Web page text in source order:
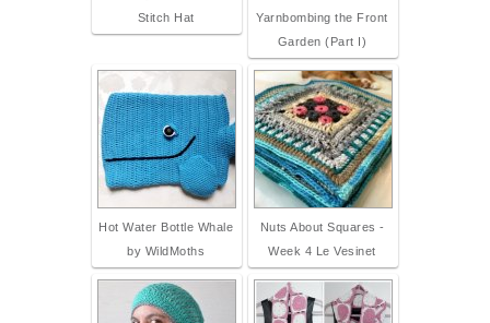
Stitch Hat
Yarnbombing the Front
Garden (Part I)
Hot Water Bottle Whale
by WildMoths
Nuts About Squares -
Week 4 Le Vesinet